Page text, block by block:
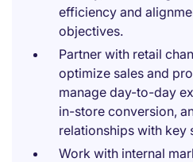
efficiency and
objectives.
Partner with retail
optimize sales and
manage day-to-day
in-store conversion,
relationships with key
Work with internal